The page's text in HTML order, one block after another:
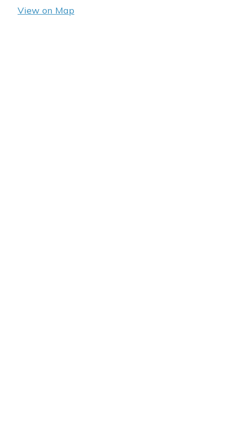
View on Map